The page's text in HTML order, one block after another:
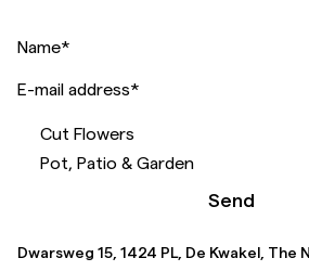
Name*
E-mail address*
Cut Flowers
Pot, Patio & Garden
Send
Dwarsweg 15, 1424 PL, De Kwakel, The